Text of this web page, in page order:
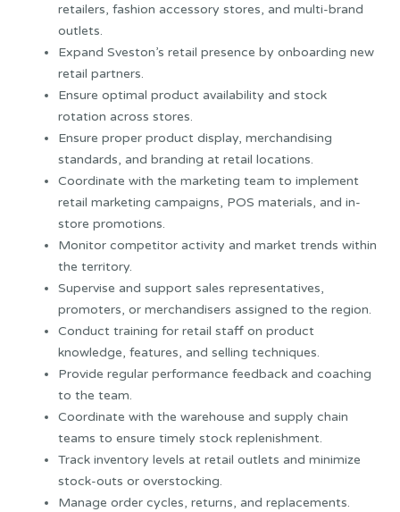
retailers, fashion accessory stores, and multi-brand
outlets.
Expand Sveston’s retail presence by onboarding new
retail partners.
Ensure optimal product availability and stock
rotation across stores.
Ensure proper product display, merchandising
standards, and branding at retail locations.
Coordinate with the marketing team to implement
retail marketing campaigns, POS materials, and in-
store promotions.
Monitor competitor activity and market trends within
the territory.
Supervise and support sales representatives,
promoters, or merchandisers assigned to the region.
Conduct training for retail staff on product
knowledge, features, and selling techniques.
Provide regular performance feedback and coaching
to the team.
Coordinate with the warehouse and supply chain
teams to ensure timely stock replenishment.
Track inventory levels at retail outlets and minimize
stock-outs or overstocking.
Manage order cycles, returns, and replacements.